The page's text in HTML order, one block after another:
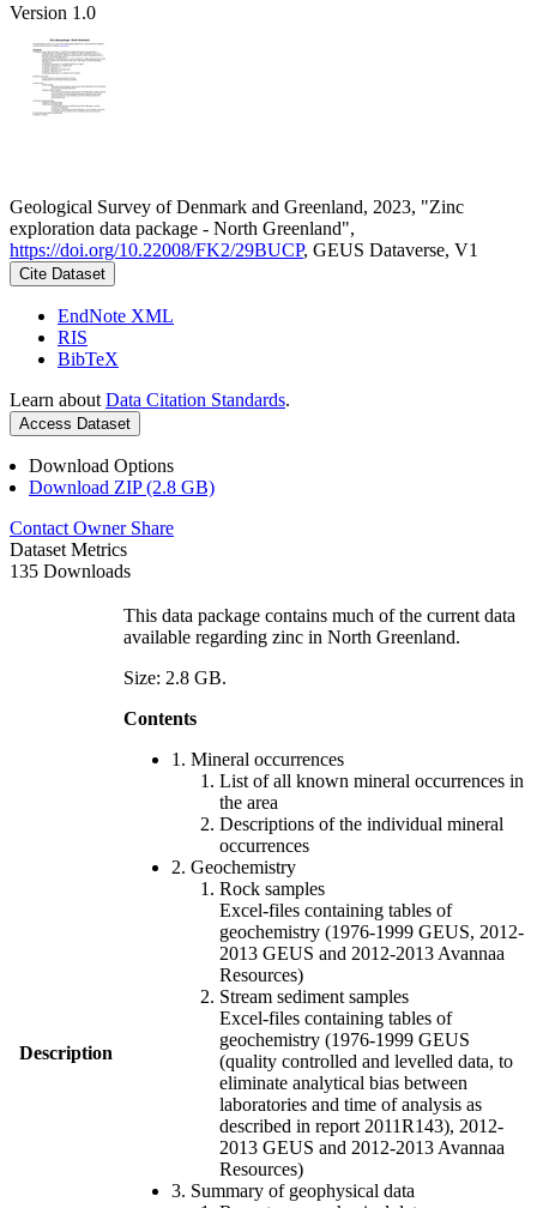
Version 1.0
Geological Survey of Denmark and Greenland, 2023, "Zinc
exploration data package - North Greenland",
https://doi.org/10.22008/FK2/29BUCP, GEUS Dataverse, V1
Cite Dataset
EndNote XML
RIS
BibTeX
Learn about Data Citation Standards.
Access Dataset
Download Options
Download ZIP (2.8 GB)
Contact Owner Share
Dataset Metrics
135 Downloads
Description
This data package contains much of the current data
available regarding zinc in North Greenland.
Size: 2.8 GB.
Contents
1. Mineral occurrences
List of all known mineral occurrences in
the area
Descriptions of the individual mineral
occurrences
2. Geochemistry
Rock samples
Excel-files containing tables of
geochemistry (1976-1999 GEUS, 2012-
2013 GEUS and 2012-2013 Avannaa
Resources)
Stream sediment samples
Excel-files containing tables of
geochemistry (1976-1999 GEUS
(quality controlled and levelled data, to
eliminate analytical bias between
laboratories and time of analysis as
described in report 2011R143), 2012-
2013 GEUS and 2012-2013 Avannaa
Resources)
3. Summary of geophysical data